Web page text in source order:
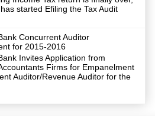
started Efiling the Tax Audit
Concurrent Auditor
for 2015-2016
Invites Application from
Firms for Empanelment
Auditor/Revenue Auditor for the